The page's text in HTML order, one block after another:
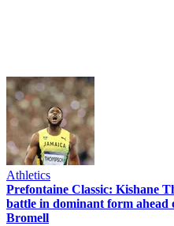
Athletics
Prefontaine Classic: Kishane
battle in dominant form
Bromell